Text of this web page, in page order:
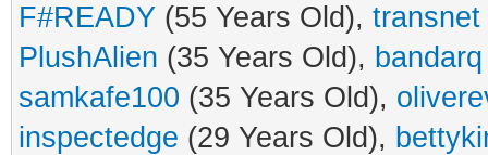
F#READY (55 Years Old), transnet
PlushAlien (35 Years Old), bandarq
samkafe100 (35 Years Old),
inspectedge (29 Years Old),